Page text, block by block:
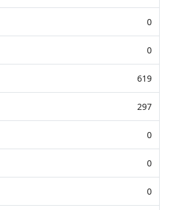
0
0
619
297
0
0
0